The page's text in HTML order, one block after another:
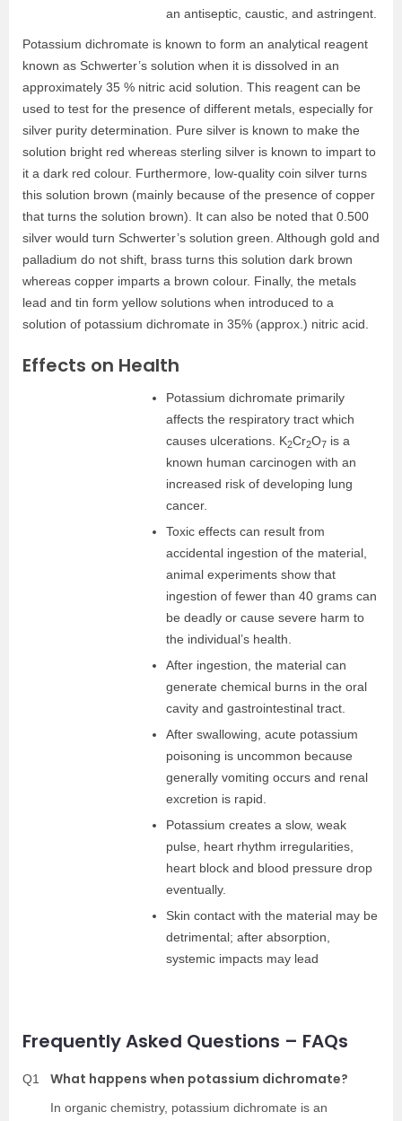
an antiseptic, caustic, and astringent.
Potassium dichromate is known to form an analytical reagent
known as Schwerter’s solution when it is dissolved in an
approximately 35 % nitric acid solution. This reagent can be
used to test for the presence of different metals, especially for
silver purity determination. Pure silver is known to make the
solution bright red whereas sterling silver is known to impart to
it a dark red colour. Furthermore, low-quality coin silver turns
this solution brown (mainly because of the presence of copper
that turns the solution brown). It can also be noted that 0.500
silver would turn Schwerter’s solution green. Although gold and
palladium do not shift, brass turns this solution dark brown
whereas copper imparts a brown colour. Finally, the metals
lead and tin form yellow solutions when introduced to a
solution of potassium dichromate in 35% (approx.) nitric acid.
Effects on Health
Potassium dichromate primarily
affects the respiratory tract which
causes ulcerations. K2Cr2O7 is a
known human carcinogen with an
increased risk of developing lung
cancer.
Toxic effects can result from
accidental ingestion of the material,
animal experiments show that
ingestion of fewer than 40 grams can
be deadly or cause severe harm to
the individual’s health.
After ingestion, the material can
generate chemical burns in the oral
cavity and gastrointestinal tract.
After swallowing, acute potassium
poisoning is uncommon because
generally vomiting occurs and renal
excretion is rapid.
Potassium creates a slow, weak
pulse, heart rhythm irregularities,
heart block and blood pressure drop
eventually.
Skin contact with the material may be
detrimental; after absorption,
systemic impacts may lead
Frequently Asked Questions – FAQs
Q1 What happens when potassium dichromate?
In organic chemistry, potassium dichromate is an